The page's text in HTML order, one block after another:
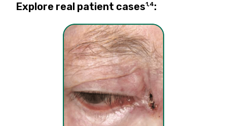
Explore real patient cases1,4: